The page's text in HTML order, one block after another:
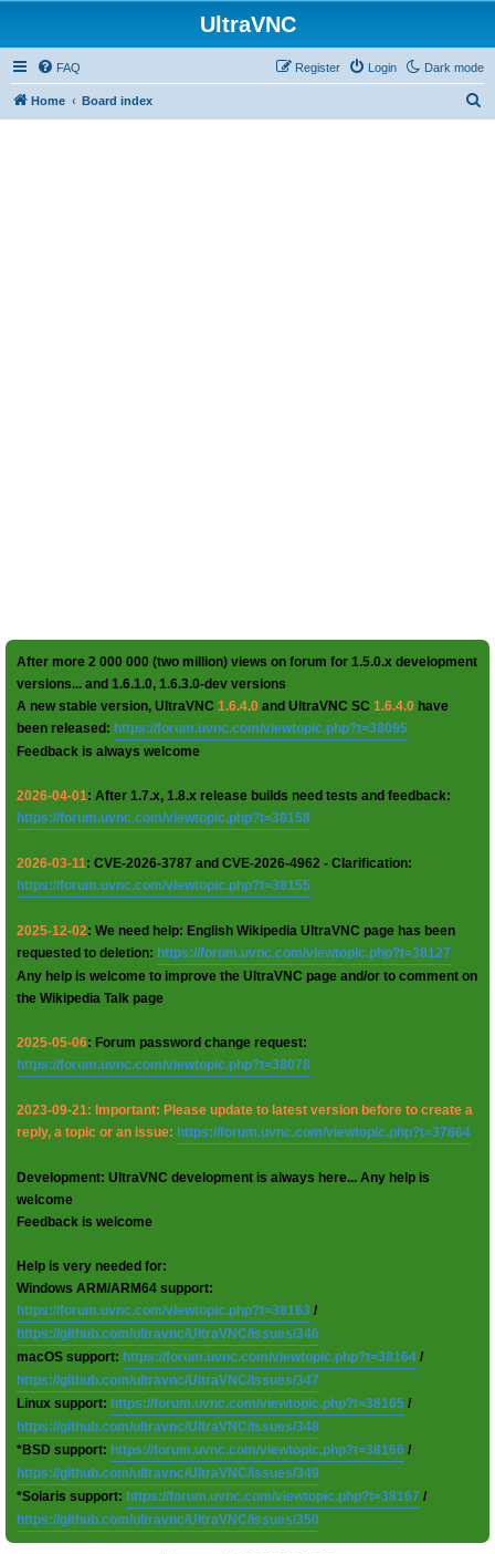
UltraVNC
Dark mode
FAQ Login
Register
Home Board index
After more 2 000 000 (two million) views on forum for 1.5.0.x development
versions... and 1.6.1.0, 1.6.3.0-dev versions
A new stable version, UltraVNC 1.6.4.0 and UltraVNC SC 1.6.4.0 have
been released: https://forum.uvnc.com/viewtopic.php?t=38095
Feedback is always welcome
2026-04-01: After 1.7.x, 1.8.x release builds need tests and feedback:
https://forum.uvnc.com/viewtopic.php?t=38158
2026-03-11: CVE-2026-3787 and CVE-2026-4962 - Clarification:
https://forum.uvnc.com/viewtopic.php?t=38155
2025-12-02: We need help: English Wikipedia UltraVNC page has been
requested to deletion: https://forum.uvnc.com/viewtopic.php?t=38127
Any help is welcome to improve the UltraVNC page and/or to comment on
the Wikipedia Talk page
2025-05-06: Forum password change request:
https://forum.uvnc.com/viewtopic.php?t=38078
2023-09-21: Important: Please update to latest version before to create a
reply, a topic or an issue: https://forum.uvnc.com/viewtopic.php?t=37864
Development: UltraVNC development is always here... Any help is
welcome
Feedback is welcome
Help is very needed for:
Windows ARM/ARM64 support:
https://forum.uvnc.com/viewtopic.php?t=38163 /
https://github.com/ultravnc/UltraVNC/issues/346
macOS support: https://forum.uvnc.com/viewtopic.php?t=38164 /
https://github.com/ultravnc/UltraVNC/issues/347
Linux support: https://forum.uvnc.com/viewtopic.php?t=38165 /
https://github.com/ultravnc/UltraVNC/issues/348
*BSD support: https://forum.uvnc.com/viewtopic.php?t=38166 /
https://github.com/ultravnc/UltraVNC/issues/349
*Solaris support: https://forum.uvnc.com/viewtopic.php?t=38167 /
https://github.com/ultravnc/UltraVNC/issues/350